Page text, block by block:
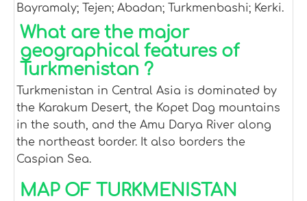
Bayramaly; Tejen; Abadan; Turkmenbashi; Kerki.
What are the major
geographical features of
Turkmenistan ?
Turkmenistan in Central Asia is dominated by
the Karakum Desert, the Kopet Dag mountains
in the south, and the Amu Darya River along
the northeast border. It also borders the
Caspian Sea.
MAP OF TURKMENISTAN